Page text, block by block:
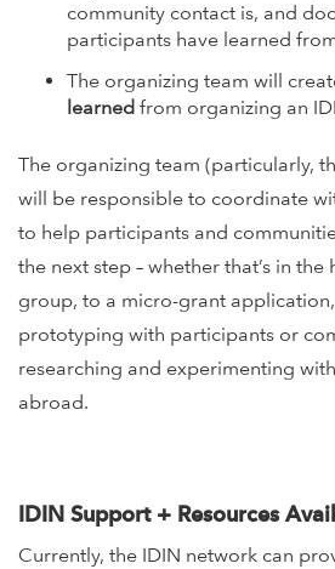
community contact is, and
participants have learned
The organizing team will
learned from organizing an
The organizing team (particularly,
will be responsible to coordinate
to help participants and
the next step – whether that’s in the
group, to a micro-grant
prototyping with participants or
researching and experimenting
abroad.
IDIN Support + Resources
Currently, the IDIN network can